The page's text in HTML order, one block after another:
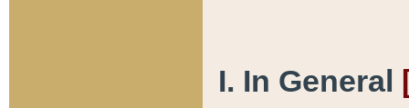
I. In General